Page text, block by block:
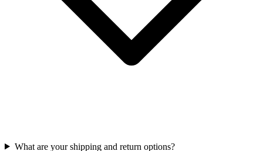
What are your shipping and return options?